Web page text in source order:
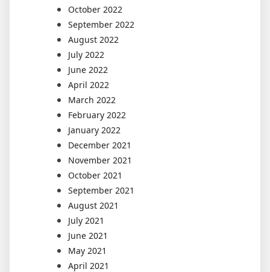
October 2022
September 2022
August 2022
July 2022
June 2022
April 2022
March 2022
February 2022
January 2022
December 2021
November 2021
October 2021
September 2021
August 2021
July 2021
June 2021
May 2021
April 2021